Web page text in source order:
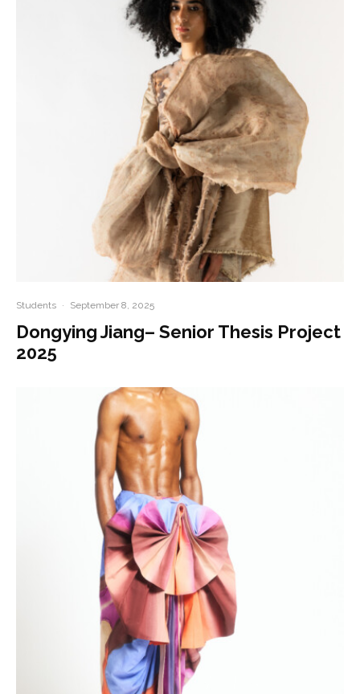
Students · September 8, 2025
Dongying Jiang– Senior Thesis Project
2025